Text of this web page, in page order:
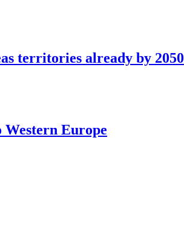
territories already by 2050
Europe